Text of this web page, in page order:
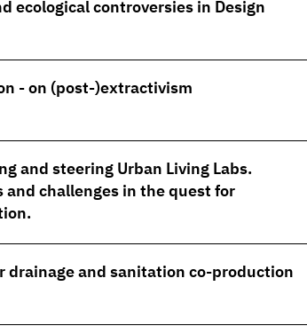
ecological controversies in Design
- on (post-)extractivism
and steering Urban Living Labs.
and challenges in the quest for
drainage and sanitation co-production